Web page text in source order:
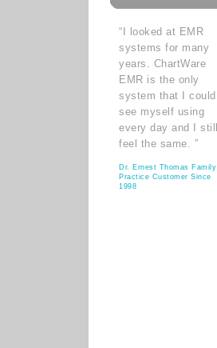
“I looked at EMR
systems for many
years. ChartWare
EMR is the only
system that I could
see myself using
every day and I still
feel the same. ”
Dr. Ernest Thomas Family
Practice Customer Since
1998